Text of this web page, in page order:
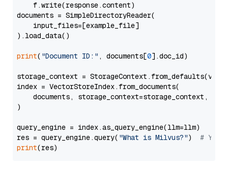
    f.write(response.content)
documents = SimpleDirectoryReader(
    input_files=[example_file]
).load_data()
print( "Document ID:" , documents[0].doc_id)
storage_context =
index = VectorStoreIndex.from_documents(
documents, storage_context=storage_context,
)
query_engine = index.as_query_engine(llm=llm)
res = query_engine.query( "What is Milvus?") # You
print